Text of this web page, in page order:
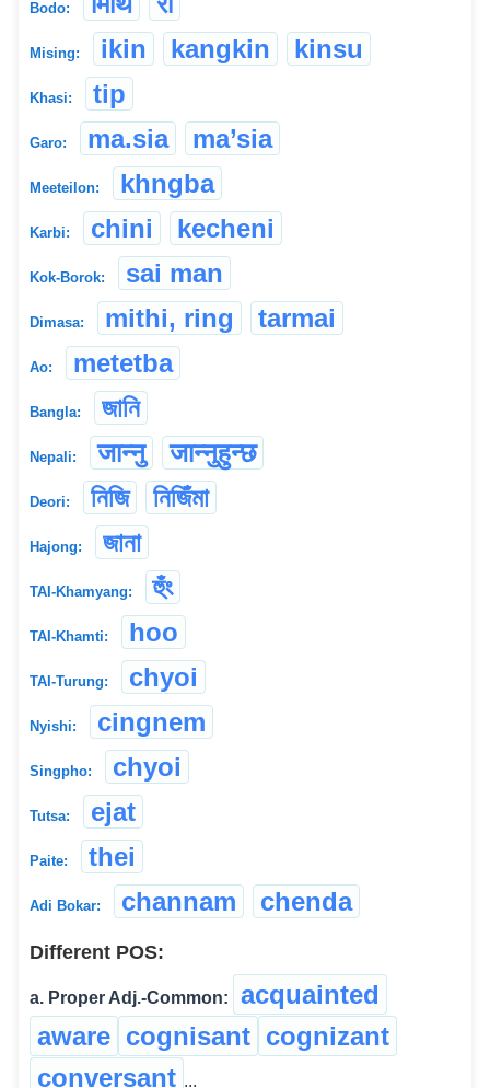
Bodo:
Mising: ikin kangkin kinsu
Khasi: tip
Garo: ma.sia ma’sia
Meeteilon: khngba
Karbi: chini kecheni
Kok-Borok: sai man
Dimasa: mithi, ring tarmai
Ao: metetba
Bangla: জানি
Nepali: जान्नु जान्नुहुन्छ
Deori: নিজি নিজিঁমা
Hajong: জানা
TAI-Khamyang: হুঁং
TAI-Khamti: hoo
TAI-Turung: chyoi
Nyishi: cingnem
Singpho: chyoi
Tutsa: ejat
Paite: thei
Adi Bokar: channam chenda
Different POS:
a. Proper Adj.-Common:
acquainted
aware cognisant cognizant
conversant ...